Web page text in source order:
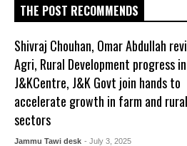
THE POST RECOMMENDS
Shivraj Chouhan, Omar Abdullah
Agri, Rural Development progress in
J&KCentre, J&K Govt join hands to
accelerate growth in farm and rural
sectors
Jammu Tawi desk - July 3, 2025